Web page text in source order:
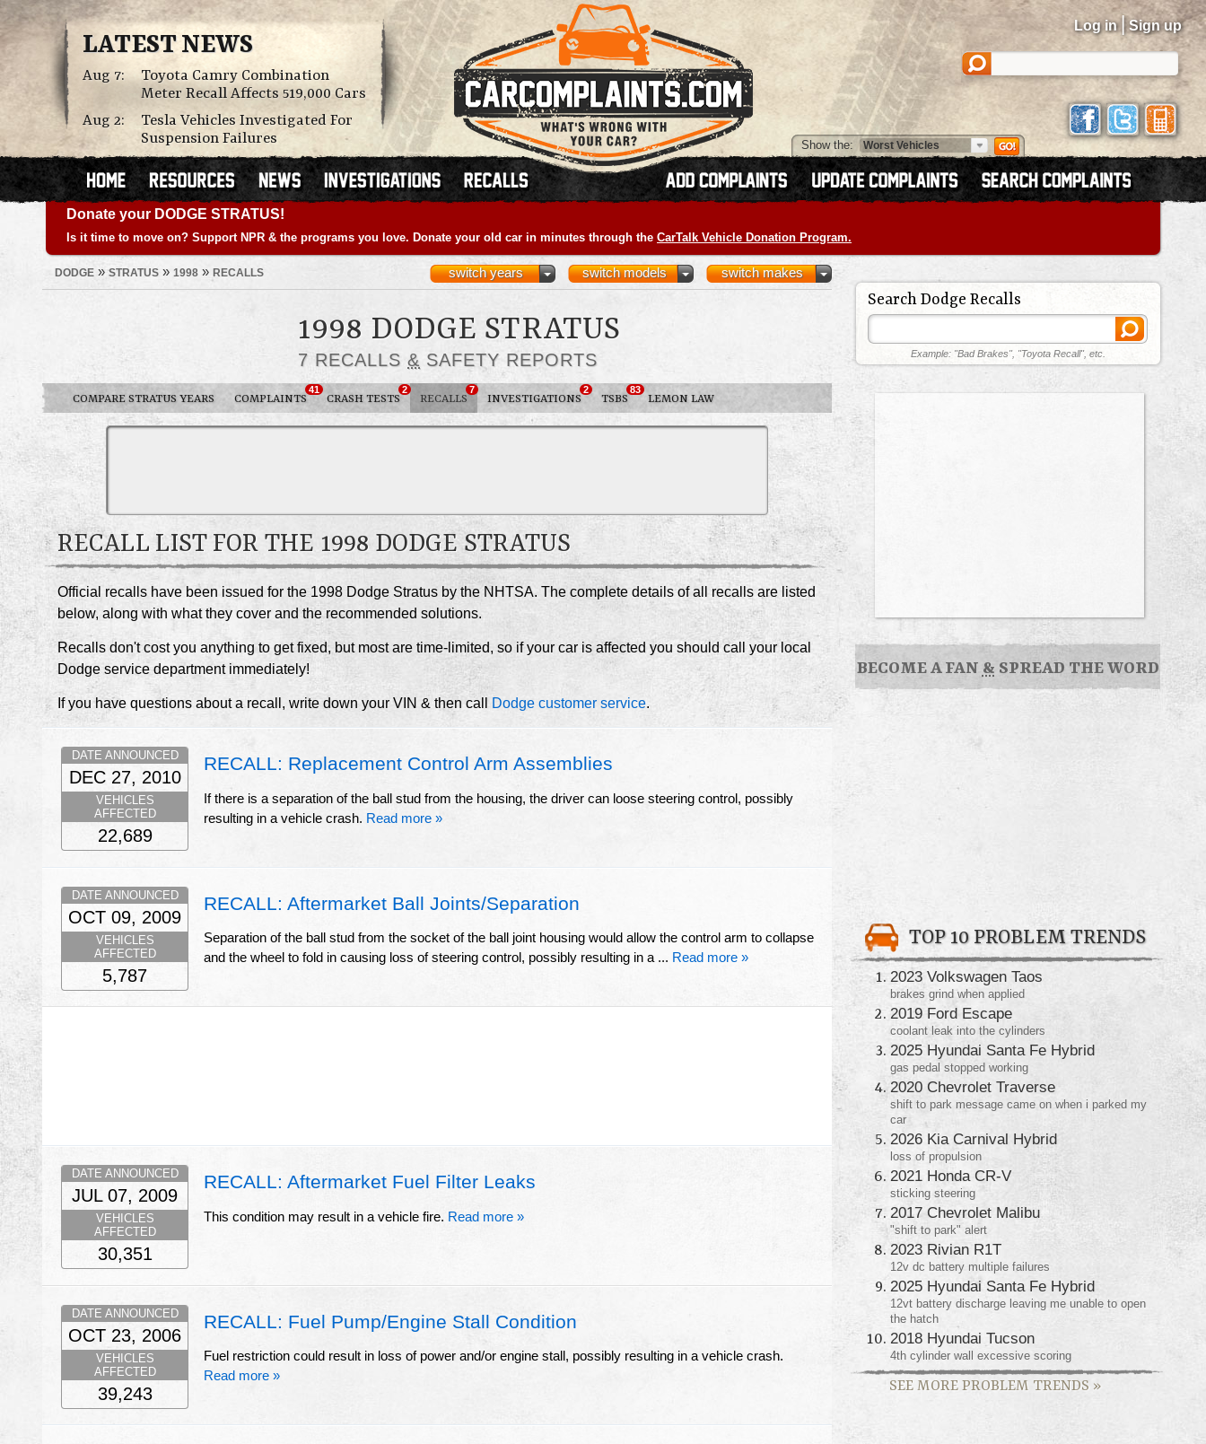
LATEST NEWS
Aug 7:
Toyota Camry Combination
Meter Recall Affects 519,000 Cars
Aug 2:
Tesla Vehicles Investigated For
Suspension Failures
Log in | Sign up
Show the:
Donate your DODGE STRATUS!
Is it time to move on? Support NPR & the programs you love. Donate your old car in minutes through the CarTalk Vehicle Donation Program.
DODGE » STRATUS » 1998 » RECALLS switch makes
switch models
switch years
1998 DODGE STRATUS
7 RECALLS & SAFETY REPORTS
COMPARE STRATUS YEARS COMPLAINTS
41
CRASH TESTS
2
RECALLS
7
INVESTIGATIONS
2
TSBS
83
LEMON LAW
RECALL LIST FOR THE 1998 DODGE STRATUS
Official recalls have been issued for the 1998 Dodge Stratus by the NHTSA. The complete details of all recalls are listed
below, along with what they cover and the recommended solutions.
Recalls don't cost you anything to get fixed, but most are time-limited, so if your car is affected you should call your local
Dodge service department immediately!
If you have questions about a recall, write down your VIN & then call Dodge customer service.
RECALL: Replacement Control Arm Assemblies
If there is a separation of the ball stud from the housing, the driver can loose steering control, possibly
resulting in a vehicle crash. Read more »
DATE ANNOUNCED
DEC 27, 2010
VEHICLES
AFFECTED
22,689
RECALL: Aftermarket Ball Joints/Separation
Separation of the ball stud from the socket of the ball joint housing would allow the control arm to collapse
and the wheel to fold in causing loss of steering control, possibly resulting in a ... Read more »
DATE ANNOUNCED
OCT 09, 2009
VEHICLES
AFFECTED
5,787
RECALL: Aftermarket Fuel Filter Leaks
This condition may result in a vehicle fire. Read more »
DATE ANNOUNCED
JUL 07, 2009
VEHICLES
AFFECTED
30,351
RECALL: Fuel Pump/Engine Stall Condition
Fuel restriction could result in loss of power and/or engine stall, possibly resulting in a vehicle crash.
Read more »
DATE ANNOUNCED
OCT 23, 2006
VEHICLES
AFFECTED
39,243
Search Dodge Recalls
Example: "Bad Brakes", "Toyota Recall", etc.
BECOME A FAN & SPREAD THE WORD
TOP 10 PROBLEM TRENDS
2023 Volkswagen Taos
brakes grind when applied
2019 Ford Escape
coolant leak into the cylinders
2025 Hyundai Santa Fe Hybrid
gas pedal stopped working
2020 Chevrolet Traverse
shift to park message came on when i parked my
car
2026 Kia Carnival Hybrid
loss of propulsion
2021 Honda CR-V
sticking steering
2017 Chevrolet Malibu
"shift to park" alert
2023 Rivian R1T
12v dc battery multiple failures
2025 Hyundai Santa Fe Hybrid
12vt battery discharge leaving me unable to open
the hatch
2018 Hyundai Tucson
4th cylinder wall excessive scoring
SEE MORE PROBLEM TRENDS »